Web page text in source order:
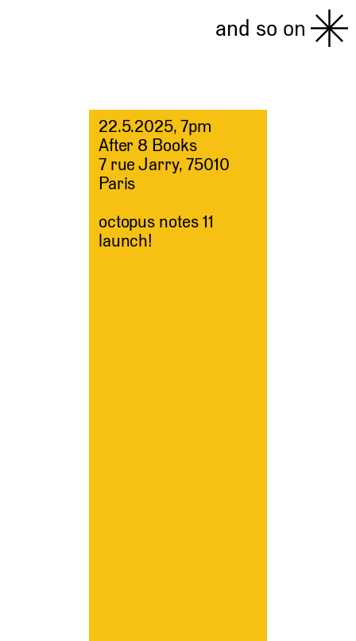
and so on
22.5.2025, 7pm
After 8 Books
7 rue Jarry, 75010
Paris
octopus notes 11
launch!